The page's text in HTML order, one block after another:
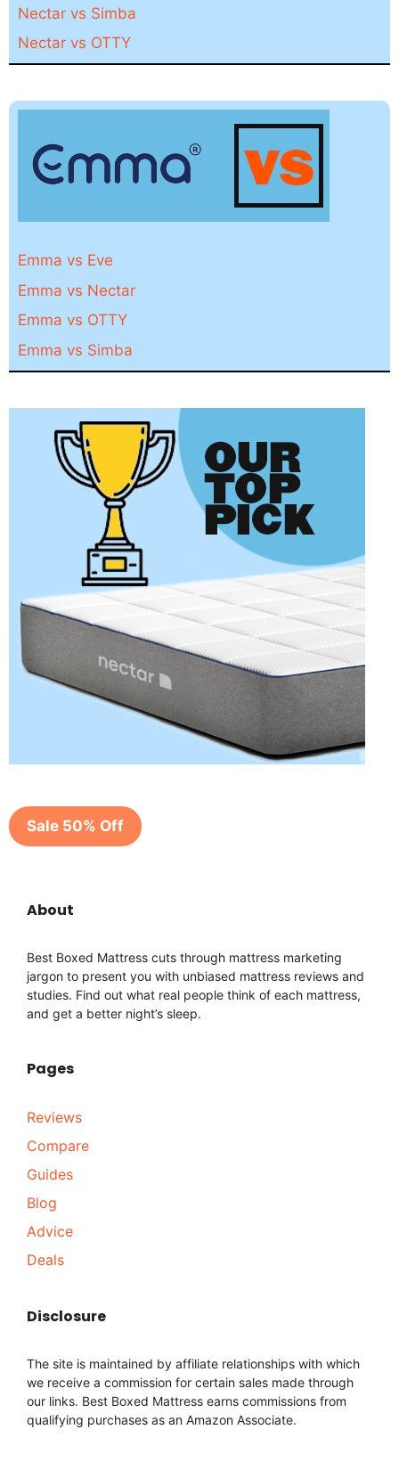
Nectar vs Simba
Nectar vs OTTY
Emma vs Eve
Emma vs Nectar
Emma vs OTTY
Emma vs Simba
Sale 50% Off
About
Best Boxed Mattress cuts through mattress marketing
jargon to present you with unbiased mattress reviews and
studies. Find out what real people think of each mattress,
and get a better night’s sleep.
Pages
Reviews
Compare
Guides
Blog
Advice
Deals
Disclosure
The site is maintained by affiliate relationships with which
we receive a commission for certain sales made through
our links. Best Boxed Mattress earns commissions from
qualifying purchases as an Amazon Associate.